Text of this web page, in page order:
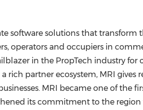
software solutions that
operators and occupiers in
in the PropTech industry
rich partner ecosystem, MRI
MRI became one of the
its commitment to the